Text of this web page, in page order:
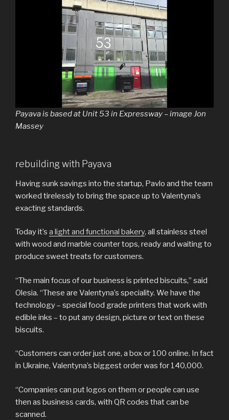
Payava is based at Unit 53 in Expressway – image Jon
Massey
rebuilding with Payava
Having sunk savings into the startup, Pavlo and the team
worked tirelessly to bring the space up to Valentyna’s
exacting standards.
Today it’s a light and functional bakery, all stainless steel
with wood and marble counter tops, ready and waiting to
produce sweet treats for customers.
“The main focus of our business is printed biscuits,” said
Olesia. “These are Valentyna’s speciality. We have the
technology – special food grade printers that work with
edible inks – to put any design, picture or text on these
biscuits.
“Customers can order just one, a box or 100 online. In fact
in Ukraine, Valentyna’s biggest order was for 140,000.
“Companies can put logos on them or people can use
then as business cards, with QR codes that can be
scanned.